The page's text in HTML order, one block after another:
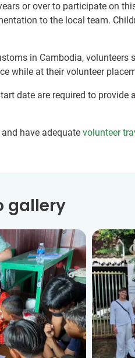
or over to participate on
to the local team.
in Cambodia, volunteers
while at their volunteer
date are required to provide a
have adequate volunteer
gallery